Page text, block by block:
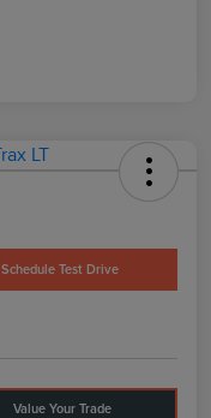
Schedule Test Drive
Value Your Trade